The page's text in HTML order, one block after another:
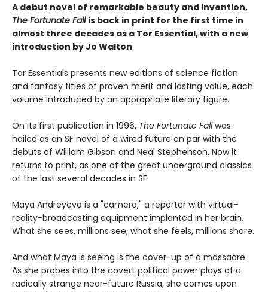
A debut novel of remarkable beauty and invention,
The Fortunate Fall is back in print for the first time in
almost three decades as a Tor Essential, with a new
introduction by Jo Walton
Tor Essentials presents new editions of science fiction
and fantasy titles of proven merit and lasting value, each
volume introduced by an appropriate literary figure.
On its first publication in 1996, The Fortunate Fallwas
hailed as an SF novel of a wired future on par with the
debuts of William Gibson and Neal Stephenson. Now it
returns to print, as one of the great underground classics
of the last several decades in SF.
Maya Andreyeva is a "camera," a reporter with virtual-
reality-broadcasting equipment implanted in her brain.
What she sees, millions see; what she feels, millions share.
And what Maya is seeing is the cover-up of a massacre.
As she probes into the covert political power plays of a
radically strange near-future Russia, she comes upon